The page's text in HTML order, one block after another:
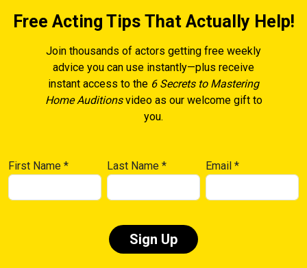
Free Acting Tips That Actually Help!
Join thousands of actors getting free weekly
advice you can use instantly—plus receive
instant access to the 6 Secrets to Mastering
Home Auditionsvideo as our welcome gift to
you.
First Name * Last Name* Email*